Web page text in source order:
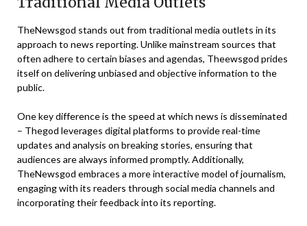
TheNewsgod stands out from traditional media outlets in its
approach to news reporting. Unlike mainstream sources that
often adhere to certain biases and agendas, Theewsgod prides
itself on delivering unbiased and objective information to the
public.
One key difference is the speed at which news is disseminated
– Thegod leverages digital platforms to provide real-time
updates and analysis on breaking stories, ensuring that
audiences are always informed promptly. Additionally,
TheNewsgod embraces a more interactive model of journalism,
engaging with its readers through social media channels and
incorporating their feedback into its reporting.